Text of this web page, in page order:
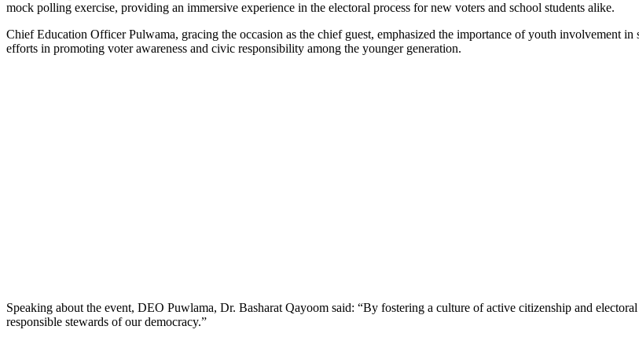
mock polling exercise, providing an immersive experience in the electoral process for new voters and school students alike.
Chief Education Officer Pulwama, gracing the occasion as the chief guest, emphasized the importance of youth involvement
efforts in promoting voter awareness and civic responsibility among the younger generation.
Speaking about the event, DEO Puwlama, Dr. Basharat Qayoom said: “By fostering a culture of active citizenship and
responsible stewards of our democracy.”